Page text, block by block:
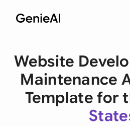
Website
Maintenance
Template for